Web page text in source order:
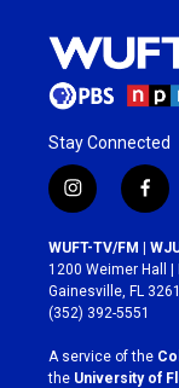
Stay Connected
i
n
s
t
a
g
r
a
m
f
a
c
e
b
o
k
WUFT-TV/FM |
1200 Weimer Hall |
Gainesville, FL
(352) 392-5551
A service of the
the University of